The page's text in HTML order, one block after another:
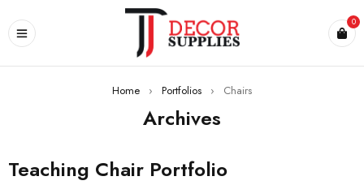
0
Home › Portfolios › Chairs
Archives
Teaching Chair Portfolio